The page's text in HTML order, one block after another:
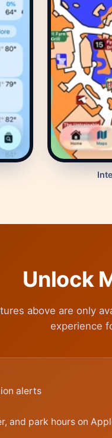
Unlock
above are only
experience
alerts
and park hours on